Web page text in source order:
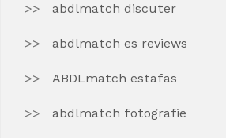
abdlmatch discuter
abdlmatch es reviews
ABDLmatch estafas
abdlmatch fotografie